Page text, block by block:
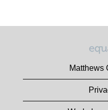
Matthews